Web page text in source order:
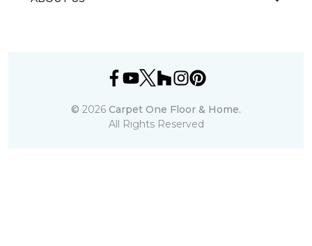
© 2026 Carpet One Floor & Home.
All Rights Reserved